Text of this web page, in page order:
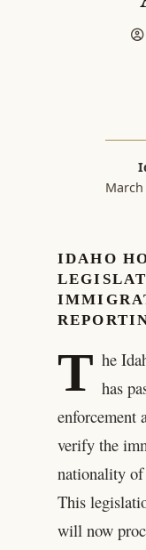
March
IDAHO
T he
has
enforcement
verify the
nationality
This
will now